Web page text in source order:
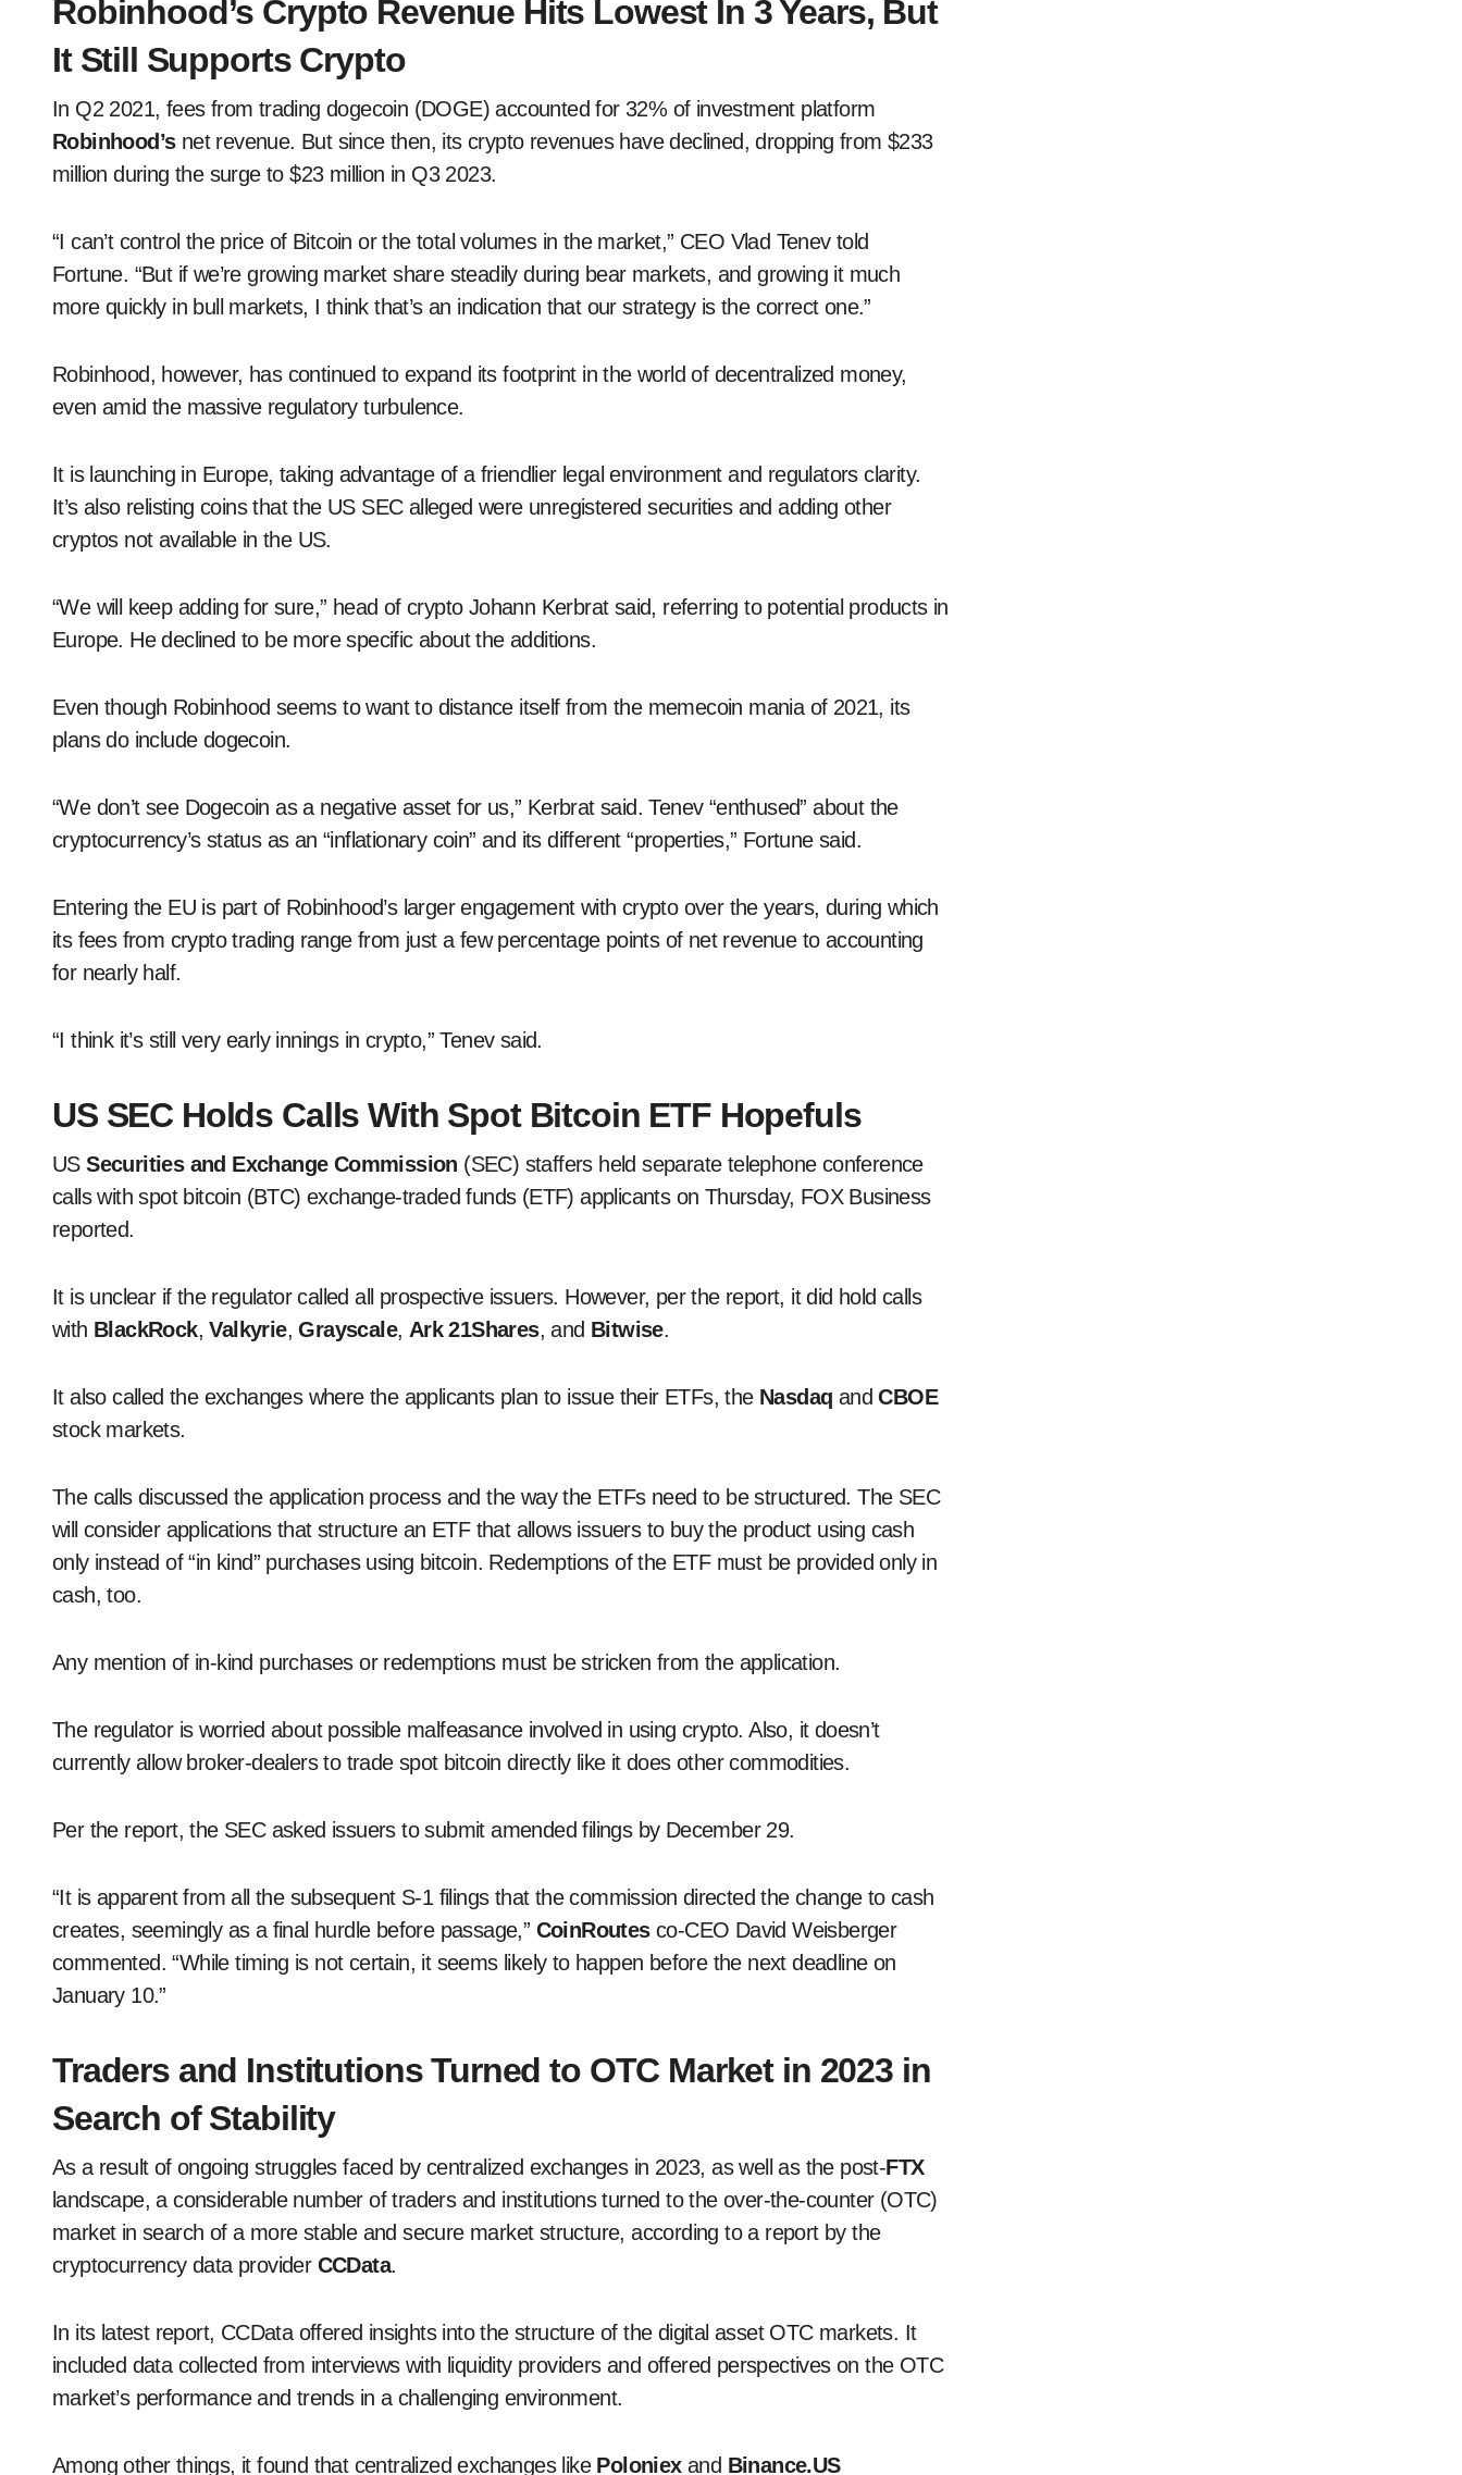
Robinhood’s Crypto Revenue Hits Lowest In 3 Years, But
It Still Supports Crypto
In Q2 2021, fees from trading dogecoin (DOGE) accounted for 32% of investment platform
Robinhood’snet revenue. But since then, its crypto revenues have declined, dropping from $233
million during the surge to $23 million in Q3 2023.
“I can’t control the price of Bitcoin or the total volumes in the market,” CEO Vlad Tenev told
Fortune. “But if we’re growing market share steadily during bear markets, and growing it much
more quickly in bull markets, I think that’s an indication that our strategy is the correct one.”
Robinhood, however, has continued to expand its footprint in the world of decentralized money,
even amid the massive regulatory turbulence.
It is launching in Europe, taking advantage of a friendlier legal environment and regulators clarity.
It’s also relisting coins that the US SEC alleged were unregistered securities and adding other
cryptos not available in the US.
“We will keep adding for sure,” head of crypto Johann Kerbrat said, referring to potential products in
Europe. He declined to be more specific about the additions.
Even though Robinhood seems to want to distance itself from the memecoin mania of 2021, its
plans do include dogecoin.
“We don’t see Dogecoin as a negative asset for us,” Kerbrat said. Tenev “enthused” about the
cryptocurrency’s status as an “inflationary coin” and its different “properties,” Fortune said.
Entering the EU is part of Robinhood’s larger engagement with crypto over the years, during which
its fees from crypto trading range from just a few percentage points of net revenue to accounting
for nearly half.
“I think it’s still very early innings in crypto,” Tenev said.
US SEC Holds Calls With Spot Bitcoin ETF Hopefuls
USSecurities and Exchange Commission (SEC) staffers held separate telephone conference
calls with spot bitcoin (BTC) exchange-traded funds (ETF) applicants on Thursday, FOX Business
reported.
It is unclear if the regulator called all prospective issuers. However, per the report, it did hold calls
with BlackRock,Valkyrie,Grayscale, Ark 21Shares, and Bitwise.
It also called the exchanges where the applicants plan to issue their ETFs, the Nasdaq andCBOE
stock markets.
The calls discussed the application process and the way the ETFs need to be structured. The SEC
will consider applications that structure an ETF that allows issuers to buy the product using cash
only instead of “in kind” purchases using bitcoin. Redemptions of the ETF must be provided only in
cash, too.
Any mention of in-kind purchases or redemptions must be stricken from the application.
The regulator is worried about possible malfeasance involved in using crypto. Also, it doesn’t
currently allow broker-dealers to trade spot bitcoin directly like it does other commodities.
Per the report, the SEC asked issuers to submit amended filings by December 29.
“It is apparent from all the subsequent S-1 filings that the commission directed the change to cash
creates, seemingly as a final hurdle before passage,” CoinRoutesco-CEO David Weisberger
commented. “While timing is not certain, it seems likely to happen before the next deadline on
January 10.”
Traders and Institutions Turned to OTC Market in 2023 in
Search of Stability
As a result of ongoing struggles faced by centralized exchanges in 2023, as well as the post-FTX
landscape, a considerable number of traders and institutions turned to the over-the-counter (OTC)
market in search of a more stable and secure market structure, according to a report by the
cryptocurrency data provider CCData.
In its latest report, CCData offered insights into the structure of the digital asset OTC markets. It
included data collected from interviews with liquidity providers and offered perspectives on the OTC
market’s performance and trends in a challenging environment.
Among other things, it found that centralized exchanges like Poloniexand Binance.US